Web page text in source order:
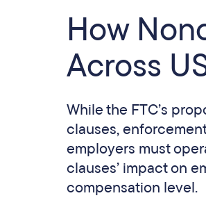
How
Across
While the FTC’s
clauses,
employers must
clauses’ impact on
compensation level.